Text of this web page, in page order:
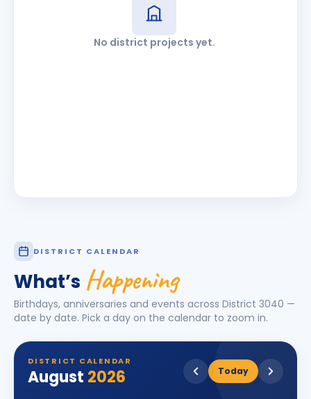
No district projects yet.
DISTRICT CALENDAR
What’s Happening
Birthdays, anniversaries and events across District 3040 —
date by date. Pick a day on the calendar to zoom in.
DISTRICT CALENDAR
August 2026 Today